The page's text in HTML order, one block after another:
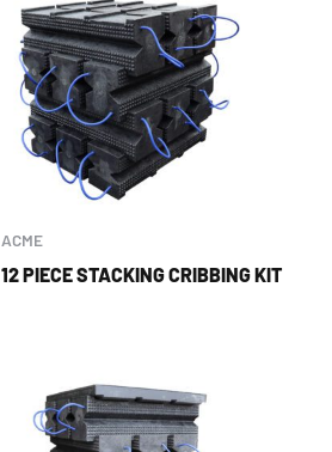
ACME
12 PIECE STACKING CRIBBING KIT